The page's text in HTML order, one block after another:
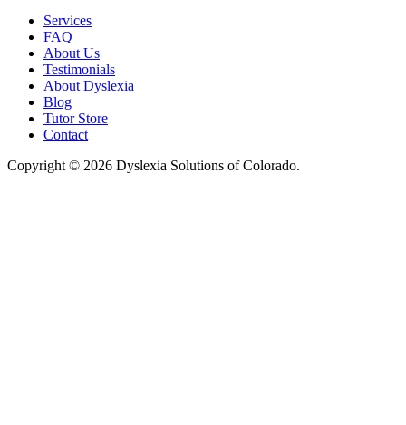
Services
FAQ
About Us
Testimonials
About Dyslexia
Blog
Tutor Store
Contact
Copyright © 2026 Dyslexia Solutions of Colorado.